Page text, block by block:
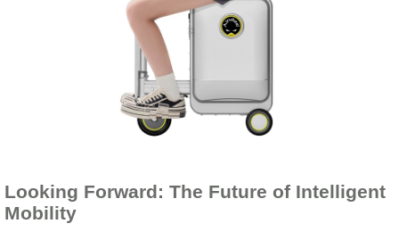
Looking Forward: The Future of Intelligent
Mobility